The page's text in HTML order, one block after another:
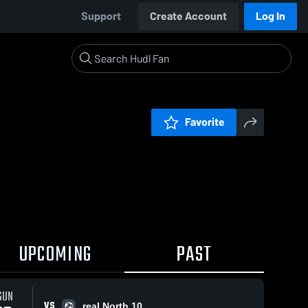
Support Create Account Log In
Favorite
UPCOMING PAST
real North 10